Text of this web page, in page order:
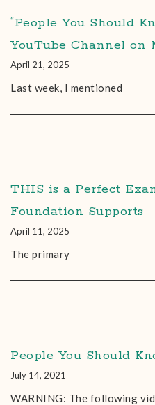
“People You Should
YouTube Channel on
April 21, 2025
Last week, I mentioned
THIS is a Perfect
Foundation Supports
April 11, 2025
The primary
People You Should
July 14, 2021
WARNING: The following